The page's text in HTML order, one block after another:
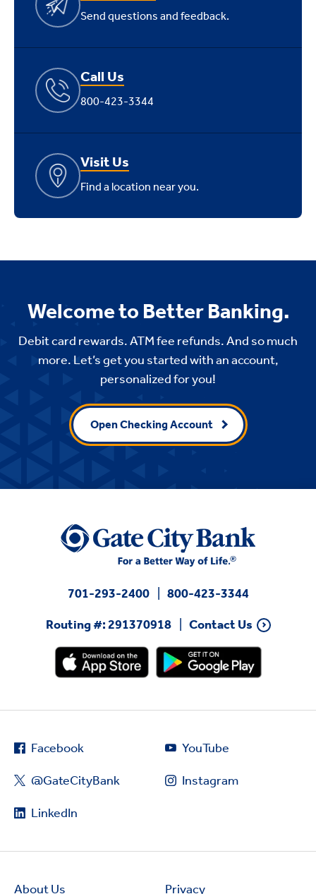
Send questions and feedback.
Call Us
800-423-3344
Visit Us
Find a location near you.
Welcome to Better Banking.
Debit card rewards. ATM fee refunds. And so much
more. Let’s get you started with an account,
personalized for you!
Open Checking Account
701-293-2400
800-423-3344
Routing #: 291370918
Contact Us
Facebook
@GateCityBank
LinkedIn
YouTube
Instagram
About Us Privacy